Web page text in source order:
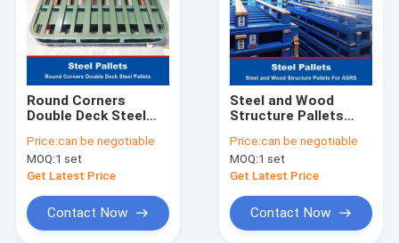
Round Corners
Double Deck Steel
Metal Pallets For
Grain
Price:can be negotiable
MOQ:1 set
Get Latest Price
Contact Now
Steel and Wood
Structure Pallets
Pallets For ASRS
Automatic Storage
And Retrieval System
Price:can be negotiable
MOQ:1 set
Get Latest Price
Contact Now